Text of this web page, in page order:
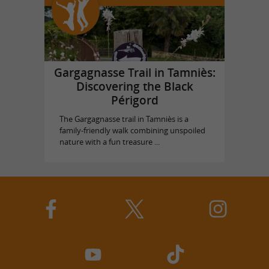
Gargagnasse Trail in Tamniès:
Discovering the Black
Périgord
The Gargagnasse trail in Tamniès is a
family-friendly walk combining unspoiled
nature with a fun treasure ...